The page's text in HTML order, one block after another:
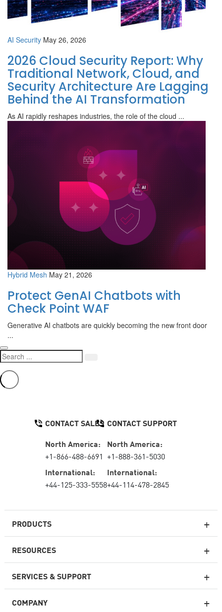
AI Security May 26, 2026
2026 Cloud Security Report: Why
Traditional Network, Cloud, and
Security Architecture Are Lagging
Behind the AI Transformation
As AI rapidly reshapes industries, the role of the cloud ...
Hybrid Mesh May 21, 2026
Protect GenAI Chatbots with
Check Point WAF
Generative AI chatbots are quickly becoming the new front door
...
PRODUCTS
Next-generation Firewalls
Enterprise Firewall
Cloud Network Security
RESOURCES
SERVICES & SUPPORT
COMPANY
CONTACT SALES
North America:
+1-866-488-6691
International:
+44-125-333-5558
CONTACT SUPPORT
North America:
+1-888-361-5030
International:
+44-114-478-2845